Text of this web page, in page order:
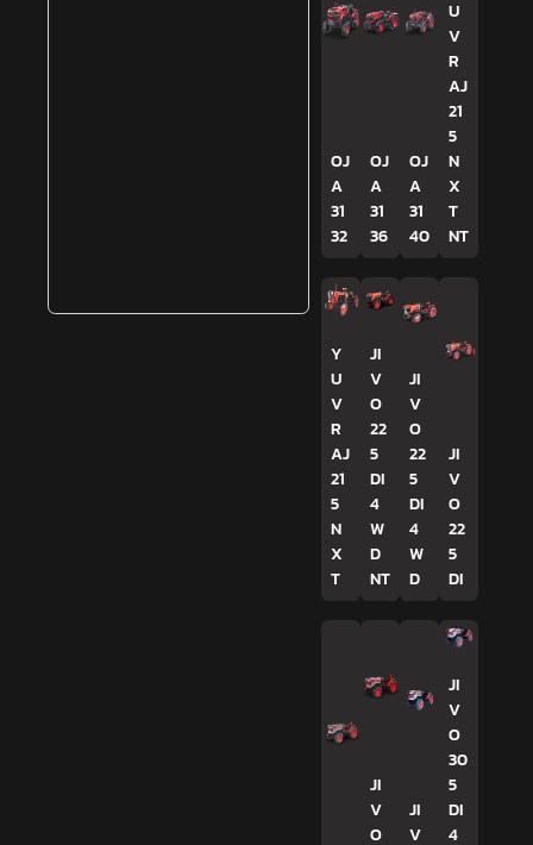
OJ
A
31
32
OJ
A
31
36
OJ
A
31
40
U
V
R
AJ
21
5
N
X
T
NT
Y
U
V
R
AJ
21
5
N
X
T
JI
V
O
22
5
DI
4
W
D
NT
JI
V
O
22
5
DI
4
W
D
JI
V
O
22
5
DI
JI
V
O
JI
V
JI
V
O
30
5
DI
4